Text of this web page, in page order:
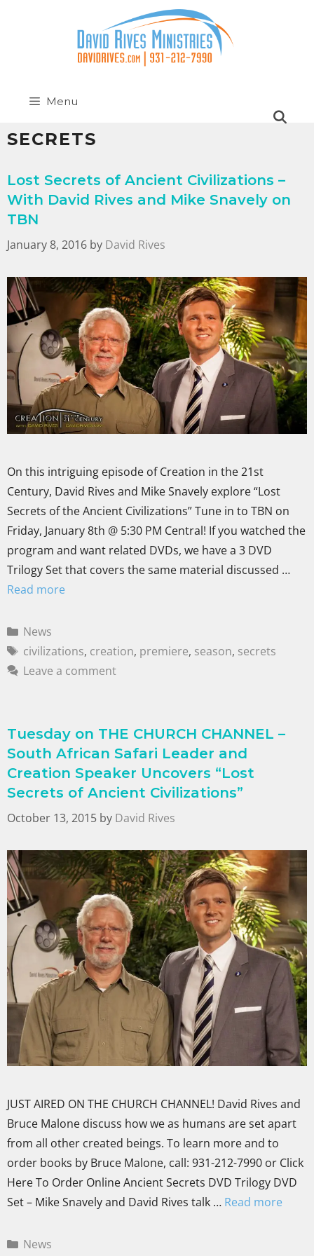
Menu
SECRETS
Lost Secrets of Ancient Civilizations –
With David Rives and Mike Snavely on
TBN
January 8, 2016 by David Rives
On this intriguing episode of Creation in the 21st
Century, David Rives and Mike Snavely explore “Lost
Secrets of the Ancient Civilizations” Tune in to TBN on
Friday, January 8th @ 5:30 PM Central! If you watched the
program and want related DVDs, we have a 3 DVD
Trilogy Set that covers the same material discussed …
Read more
News
civilizations, creation, premiere, season, secrets
Leave a comment
Tuesday on THE CHURCH CHANNEL –
South African Safari Leader and
Creation Speaker Uncovers “Lost
Secrets of Ancient Civilizations”
October 13, 2015 by David Rives
JUST AIRED ON THE CHURCH CHANNEL! David Rives and
Bruce Malone discuss how we as humans are set apart
from all other created beings. To learn more and to
order books by Bruce Malone, call: 931-212-7990 or Click
Here To Order Online Ancient Secrets DVD Trilogy DVD
Set – Mike Snavely and David Rives talk … Read more
News